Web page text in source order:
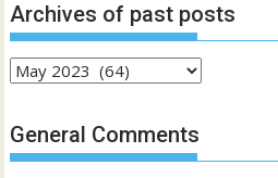
Archives of past posts
Archives
past
posts
General Comments